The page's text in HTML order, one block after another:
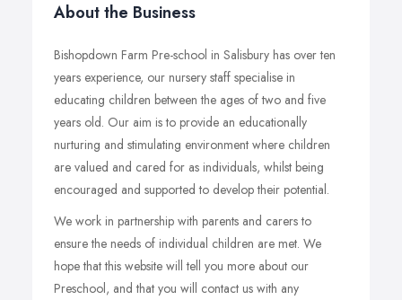
About the Business
Bishopdown Farm Pre-school in Salisbury has over ten
years experience, our nursery staff specialise in
educating children between the ages of two and five
years old. Our aim is to provide an educationally
nurturing and stimulating environment where children
are valued and cared for as individuals, whilst being
encouraged and supported to develop their potential.
We work in partnership with parents and carers to
ensure the needs of individual children are met. We
hope that this website will tell you more about our
Preschool, and that you will contact us with any